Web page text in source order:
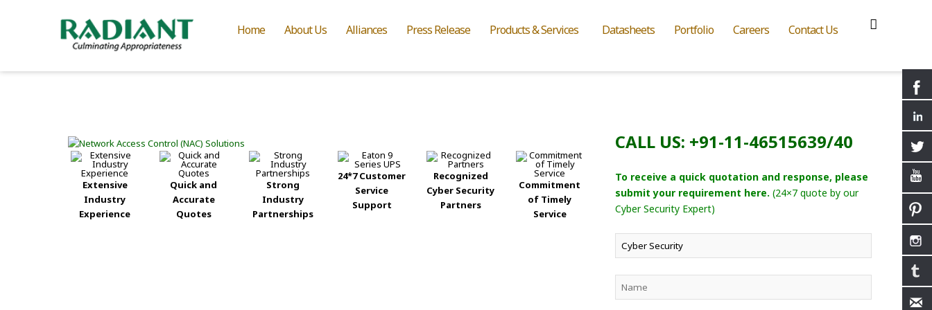
Home About Us Alliances Press Release Products & Services Datasheets Portfolio Careers Contact Us
Extensive
Industry
Experience
Quick and
Accurate
Quotes
Strong
Industry
Partnerships
24*7 Customer
Service
Support
Recognized
Cyber Security
Partners
Commitment
of Timely
Service
CALL US: +91-11-46515639/40
To receive a quick quotation and response, please
submit your requirement here. (24×7 quote by our
Cyber Security Expert)